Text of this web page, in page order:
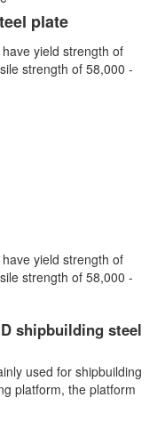
plate
yield strength of
strength of 58,000 -
yield strength of
strength of 58,000 -
shipbuilding steel
used for shipbuilding
platform, the platform